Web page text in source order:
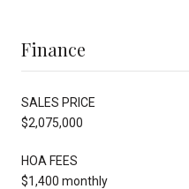
Finance
SALES PRICE
$2,075,000
HOA FEES
$1,400 monthly